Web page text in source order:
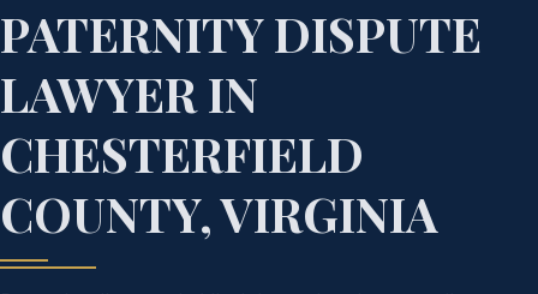
PATERNITY DISPUTE
LAWYER IN
CHESTERFIELD
COUNTY, VIRGINIA